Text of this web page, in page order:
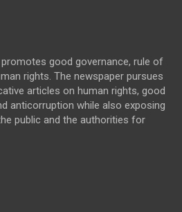
promotes good governance, rule of
rights. The newspaper pursues
articles on human rights, good
anticorruption while also exposing
public and the authorities for